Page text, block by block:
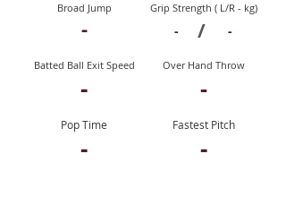
Broad Jump
-
Grip Strength ( L/R - kg)
- / -
Batted Ball Exit Speed
-
Over Hand Throw
-
Pop Time
-
Fastest Pitch
-